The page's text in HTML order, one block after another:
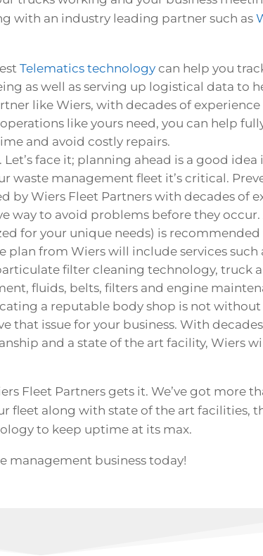
with an industry leading partner such as
Telematics technologycan help you
as well as serving up logistical data to
like Wiers, with decades of experience
like yours need, you can help
and avoid costly repairs.
face it; planning ahead is a good idea
waste management fleet it’s critical.
by Wiers Fleet Partners with decades of
way to avoid problems before they occur.
for your unique needs) is
plan from Wiers will include services such
filter cleaning technology, truck
fluids, belts, filters and engine
a reputable body shop is not without
that issue for your business. With
and a state of the art facility, Wiers
Fleet Partners gets it. We’ve got more
fleet along with state of the art facilities,
to keep uptime at its max.
management business today!